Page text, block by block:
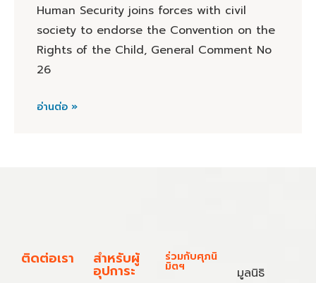
Human Security joins forces with civil
society to endorse the Convention on the
Rights of the Child, General Comment No
26
อ่านต่อ »
ติดต่อเรา สำหรับผู้
อุปการะ
ร่วมกับศุภนิ
มิตฯ
มูลนิธิ